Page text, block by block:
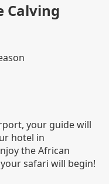
Calving
your guide will
hotel in
the African
safari will begin!